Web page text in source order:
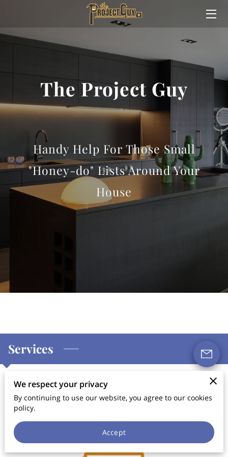
HOME
MEET TREVOR
WHY TREVOR?
CONTACT ME
The Project Guy
Handy Help For Those Small
"Honey-do" Lists Around Your
House
Services
Services & Decoration
We respect your privacy
By continuing to use our website, you agree to our cookies
policy.
Accept